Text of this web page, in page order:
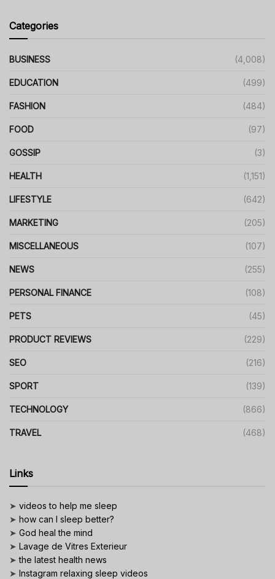
Categories
BUSINESS (4,008)
EDUCATION (499)
FASHION (484)
FOOD (97)
GOSSIP (3)
HEALTH (1,151)
LIFESTYLE (642)
MARKETING (205)
MISCELLANEOUS (107)
NEWS (255)
PERSONAL FINANCE (108)
PETS (45)
PRODUCT REVIEWS (229)
SEO (216)
SPORT (139)
TECHNOLOGY (866)
TRAVEL (468)
Links
➤ videos to help me sleep
➤ how can I sleep better?
➤ God heal the mind
➤ Lavage de Vitres Exterieur
➤the latest health news
➤ Instagram relaxing sleep videos